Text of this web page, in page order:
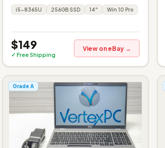
i5-8365U 256GB SSD 14" Win 10 Pro
$149
✓ Free Shipping
View on eBay →
Grade A